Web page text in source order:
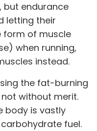
but endurance
letting their
form of muscle
when running,
instead.
the fat-burning
without merit.
body is vastly
fuel.